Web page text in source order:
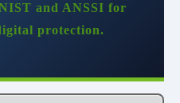
and ANSSI for
protection.